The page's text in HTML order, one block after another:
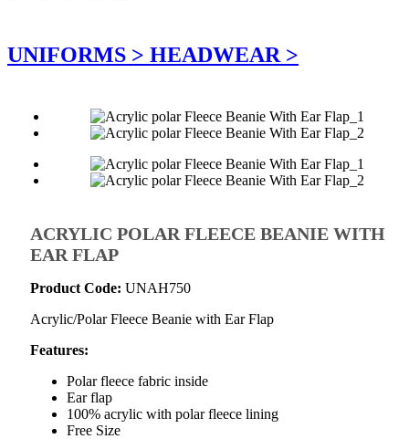
UNIFORMS > HEADWEAR >
ACRYLIC POLAR FLEECE BEANIE WITH
EAR FLAP
Product Code: UNAH750
Acrylic/Polar Fleece Beanie with Ear Flap
Features:
Polar fleece fabric inside
Ear flap
100% acrylic with polar fleece lining
Free Size